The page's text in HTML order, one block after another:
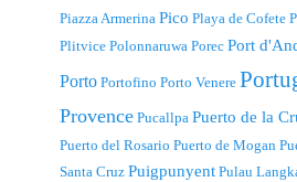
Piazza Armerina Pico Playa de Cofete
Plitvice Polonnaruwa Porec Port
Porto Portofino Porto Venere
Provence Pucallpa Puerto de la
Puerto del Rosario Puerto de Mogan
Santa Cruz Puigpunyent Pulau